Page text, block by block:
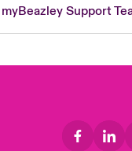
Support